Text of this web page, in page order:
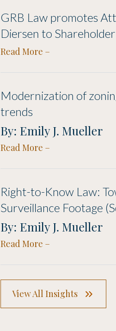
GRB Law promotes
Diersen to Shareholder
Read More
Modernization of
trends
By: Emily J. Mueller
Read More
Right-to-Know Law:
Surveillance Footage
By: Emily J. Mueller
Read More
View All Insights